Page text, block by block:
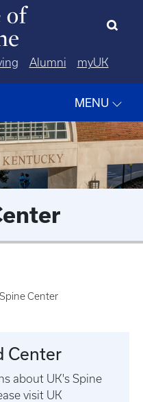
Alumni myUK
MENU
Spine Center
Center
about UK's Spine
visit UK